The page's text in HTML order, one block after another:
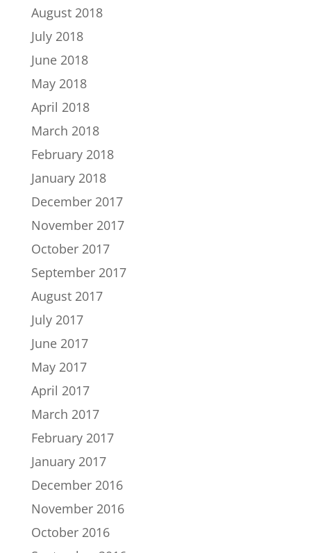
August 2018
July 2018
June 2018
May 2018
April 2018
March 2018
February 2018
January 2018
December 2017
November 2017
October 2017
September 2017
August 2017
July 2017
June 2017
May 2017
April 2017
March 2017
February 2017
January 2017
December 2016
November 2016
October 2016